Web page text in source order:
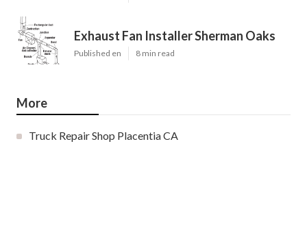
Exhaust Fan Installer Sherman Oaks
Published en 8 min read
More
Truck Repair Shop Placentia CA